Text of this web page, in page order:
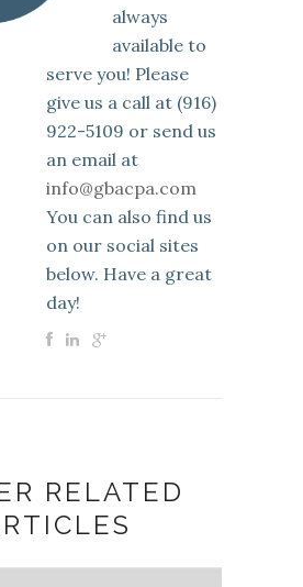
always
available to
serve you! Please
give us a call at (916)
922-5109 or send us
an email at
info@gbacpa.com
You can also find us
on our social sites
below. Have a great
day!
RELATED